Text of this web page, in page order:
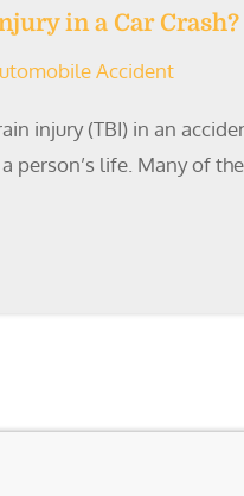
in a Car Crash?
Accident
injury (TBI) in an
person’s life. Many of